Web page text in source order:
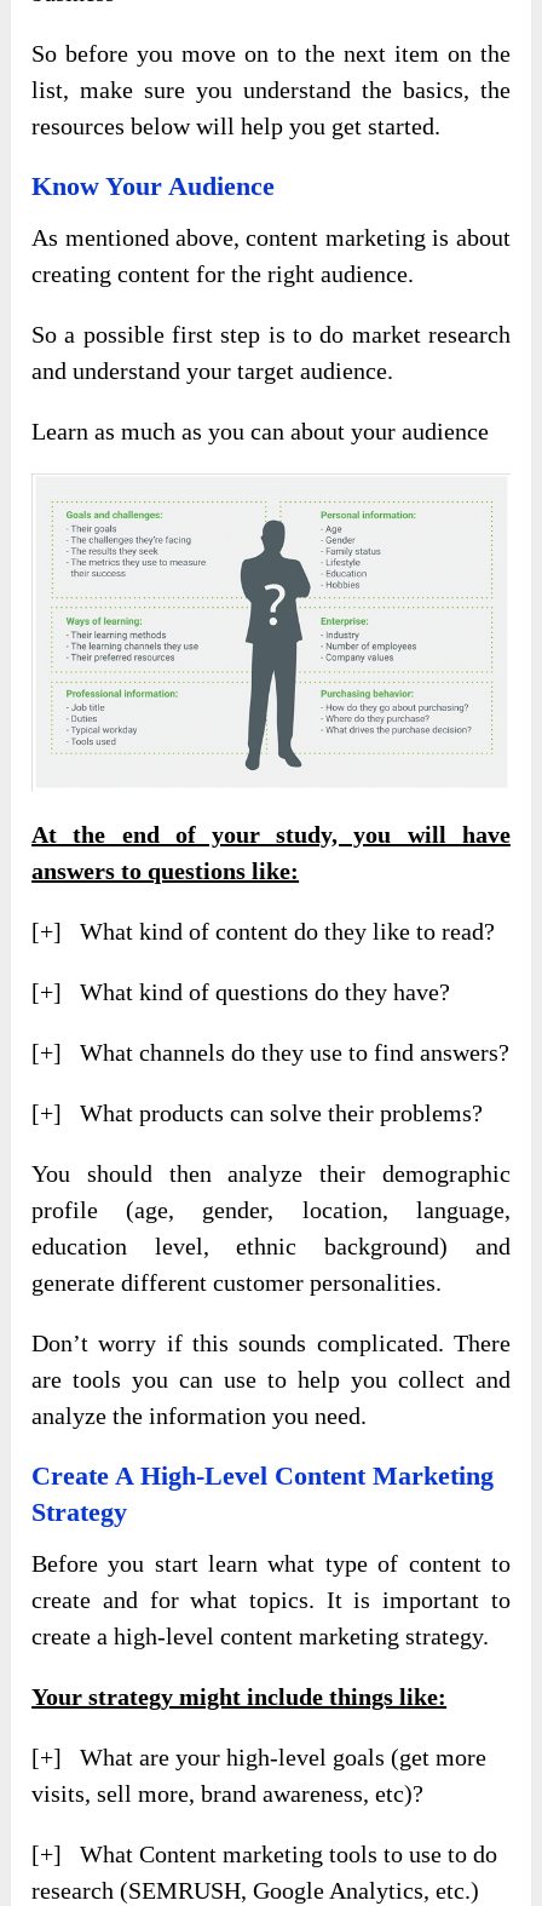
So before you move on to the next item on the
list, make sure you understand the basics, the
resources below will help you get started.
Know Your Audience
As mentioned above, content marketing is about
creating content for the right audience.
So a possible first step is to do market research
and understand your target audience.
Learn as much as you can about your audience
At the end of your study, you will have
answers to questions like:
[+] What kind of content do they like to read?
[+] What kind of questions do they have?
[+] What channels do they use to find answers?
[+] What products can solve their problems?
You should then analyze their demographic
profile (age, gender, location, language,
education level, ethnic background) and
generate different customer personalities.
Don’t worry if this sounds complicated. There
are tools you can use to help you collect and
analyze the information you need.
Create A High-Level Content Marketing
Strategy
Before you start learn what type of content to
create and for what topics. It is important to
create a high-level content marketing strategy.
Your strategy might include things like:
[+] What are your high-level goals (get more
visits, sell more, brand awareness, etc)?
[+] What Content marketing tools to use to do
research (SEMRUSH, Google Analytics, etc.)